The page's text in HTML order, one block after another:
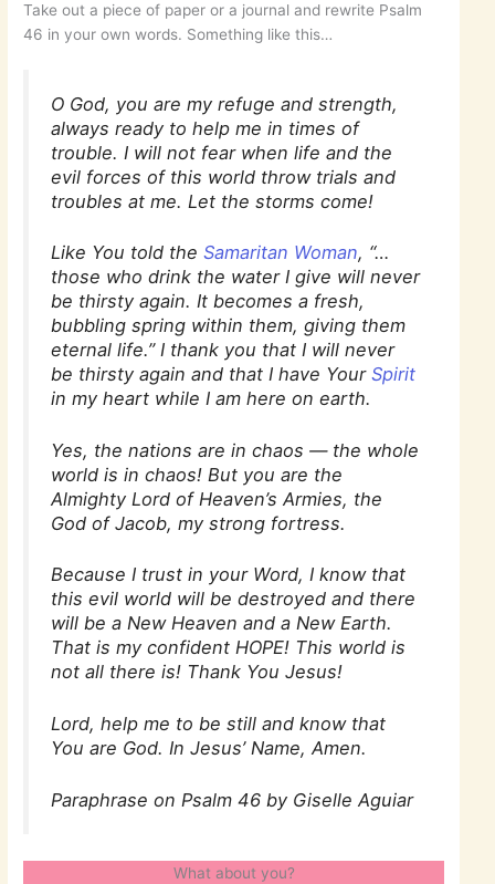
Take out a piece of paper or a journal and rewrite Psalm
46 in your own words. Something like this…
O God, you are my refuge and strength,
always ready to help me in times of
trouble. I will not fear when life and the
evil forces of this world throw trials and
troubles at me. Let the storms come!
Like You told theSamaritan Woman, “…
those who drink the water I give will never
be thirsty again. It becomes a fresh,
bubbling spring within them, giving them
eternal life.” I thank you that I will never
be thirsty again and that I have YourSpirit
in my heart while I am here on earth.
Yes, the nations are in chaos — the whole
world is in chaos! But you are the
Almighty Lord of Heaven’s Armies, the
God of Jacob, my strong fortress.
Because I trust in your Word, I know that
this evil world will be destroyed and there
will be a New Heaven and a New Earth.
That is my confident HOPE! This world is
not all there is! Thank You Jesus!
Lord, help me to be still and know that
You are God. In Jesus’ Name, Amen.
Paraphrase on Psalm 46 by Giselle Aguiar
What about you?